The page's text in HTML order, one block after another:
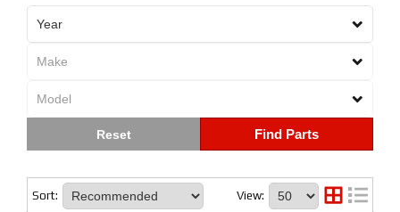
Find Parts
Sort: View: